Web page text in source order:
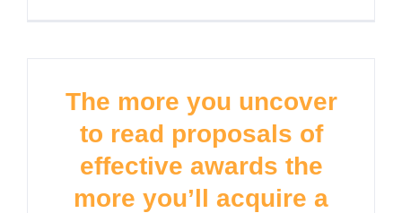
The more you uncover
to read proposals of
effective awards the
more you’ll acquire a